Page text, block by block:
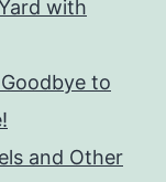
with
to
and Other